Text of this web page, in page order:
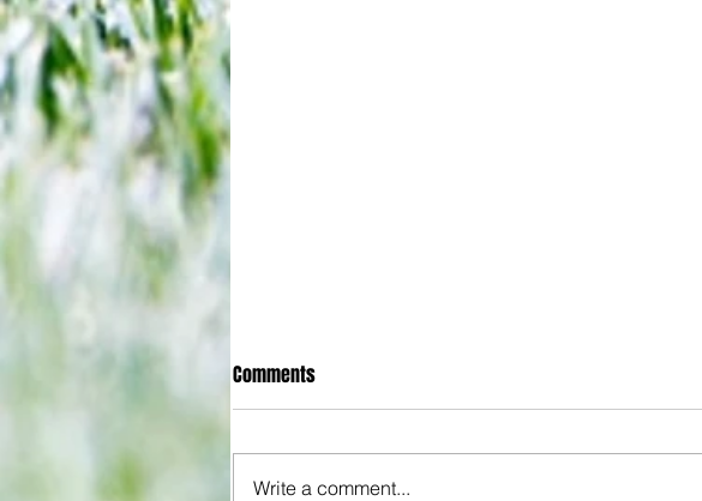
Comments
Write a comment...